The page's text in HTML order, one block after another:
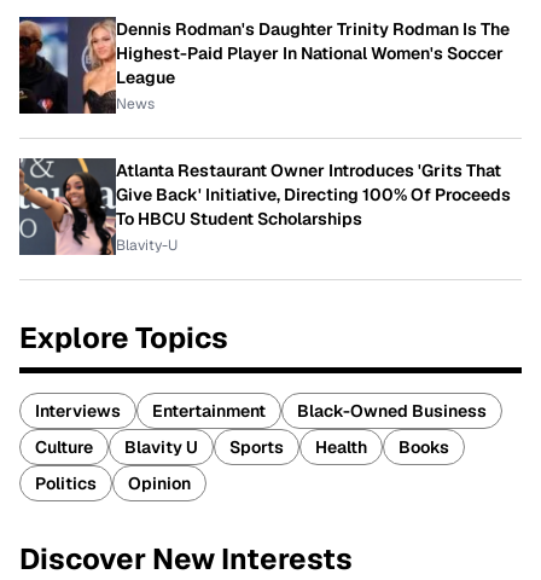
Dennis Rodman's Daughter Trinity Rodman Is The
Highest-Paid Player In National Women's Soccer
League
News
Atlanta Restaurant Owner Introduces 'Grits That
Give Back' Initiative, Directing 100% Of Proceeds
To HBCU Student Scholarships
Blavity-U
Explore Topics
Interviews Entertainment
Black-Owned Business
Culture
Blavity U Sports Health
Books
Politics
Opinion
Discover New Interests